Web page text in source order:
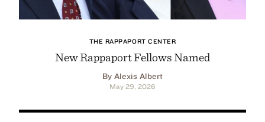
THE RAPPAPORT CENTER
New Rappaport Fellows Named
By Alexis Albert
May 29, 2026